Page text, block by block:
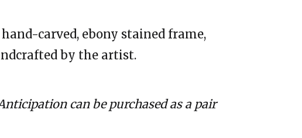
carved, ebony stained frame,
by the artist.
can be purchased as a pair